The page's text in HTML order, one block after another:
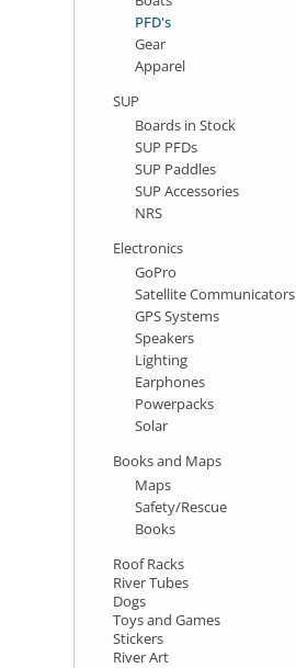
PFD's
Gear
Apparel
SUP
Boards in Stock
SUP PFDs
SUP Paddles
SUP Accessories
NRS
Electronics
GoPro
Satellite Communicators
GPS Systems
Speakers
Lighting
Earphones
Powerpacks
Solar
Books and Maps
Maps
Safety/Rescue
Books
Roof Racks
River Tubes
Dogs
Toys and Games
Stickers
River Art